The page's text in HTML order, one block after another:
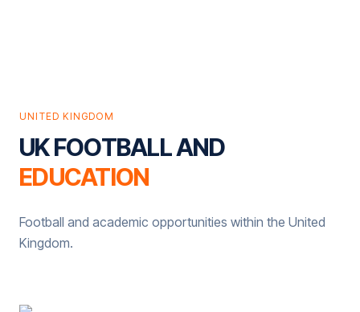
UNITED KINGDOM
UK FOOTBALL AND
EDUCATION
Football and academic opportunities within the United
Kingdom.